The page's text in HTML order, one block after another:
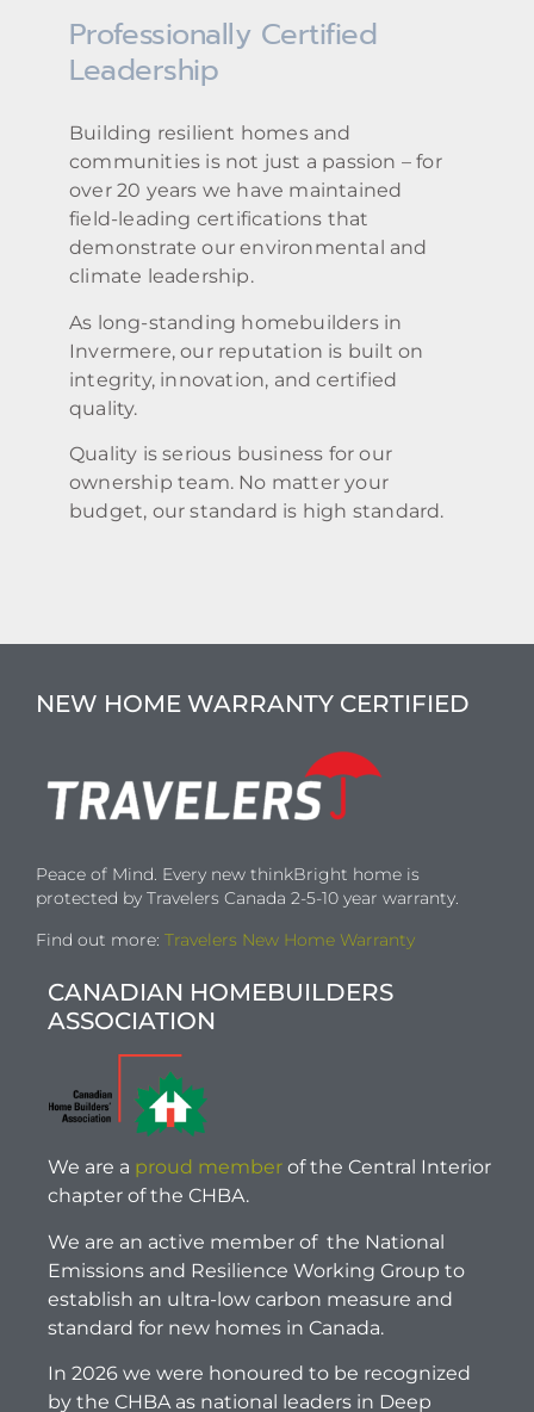
Professionally Certified
Leadership
Building resilient homes and
communities is not just a passion – for
over 20 years we have maintained
field-leading certifications that
demonstrate our environmental and
climate leadership.
As long-standing homebuilders in
Invermere, our reputation is built on
integrity, innovation, and certified
quality.
Quality is serious business for our
ownership team. No matter your
budget, our standard is high standard.
NEW HOME WARRANTY CERTIFIED
Peace of Mind. Every new thinkBright home is
protected by Travelers Canada 2-5-10 year warranty.
Find out more: Travelers New Home Warranty
CANADIAN HOMEBUILDERS
ASSOCIATION
We are a proud member of the Central Interior
chapter of the CHBA.
We are an active member of the National
Emissions and Resilience Working Group to
establish an ultra-low carbon measure and
standard for new homes in Canada.
In 2026 we were honoured to be recognized
by the CHBA as national leaders in Deep